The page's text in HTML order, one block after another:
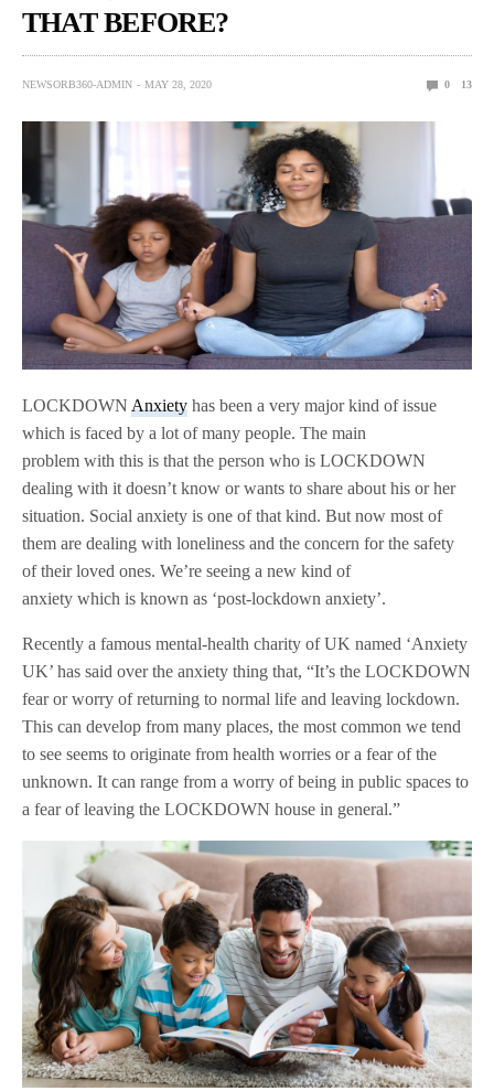
THAT BEFORE?
NEWSORB360-ADMIN MAY 28, 2020 0 13
LOCKDOWNAnxiety has been a very major kind of issue
which is faced by a lot of many people. The main
problem with this is that the person who is LOCKDOWN
dealing with it doesn’t know or wants to share about his or her
situation. Social anxiety is one of that kind. But now most of
them are dealing with loneliness and the concern for the safety
of their loved ones. We’re seeing a new kind of
anxiety which is known as ‘post-lockdown anxiety’.
Recently a famous mental-health charity of UK named ‘Anxiety
UK’ has said over the anxiety thing that, “It’s the LOCKDOWN
fear or worry of returning to normal life and leaving lockdown.
This can develop from many places, the most common we tend
to see seems to originate from health worries or a fear of the
unknown. It can range from a worry of being in public spaces to
a fear of leaving the LOCKDOWN house in general.”